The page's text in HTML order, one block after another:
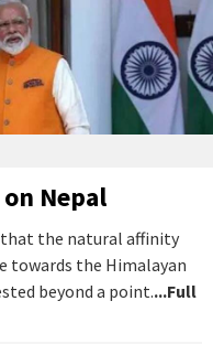
Nepal
that the natural affinity
towards the Himalayan
beyond a point....Full